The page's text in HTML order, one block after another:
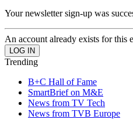
Your newsletter sign-up was
An account already exists for this
Trending
B+C Hall of Fame
SmartBrief on M&E
News from TV Tech
News from TVB Europe